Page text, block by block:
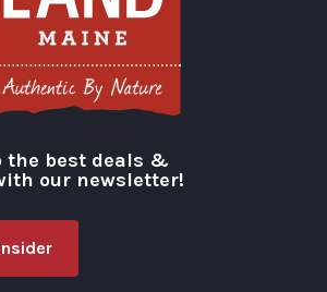
Portland
the best deals &
our newsletter!